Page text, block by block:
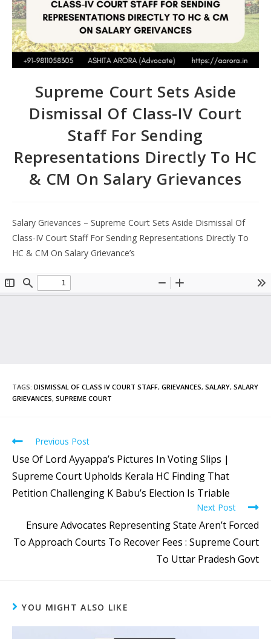
Supreme Court Sets Aside
Dismissal Of Class-IV Court
Staff For Sending
Representations Directly To HC
& CM On Salary Grievances
Salary Grievances – Supreme Court Sets Aside Dismissal Of
Class-IV Court Staff For Sending Representations Directly To
HC & CM On Salary Grievance’s
TAGS: DISMISSAL OF CLASS IV COURT STAFF, GRIEVANCES, SALARY, SALARY
GRIEVANCES, SUPREME COURT
Previous Post
Use Of Lord Ayyappa’s Pictures In Voting Slips |
Supreme Court Upholds Kerala HC Finding That
Petition Challenging K Babu’s Election Is Triable
Next Post
Ensure Advocates Representing State Aren’t Forced
To Approach Courts To Recover Fees : Supreme Court
To Uttar Pradesh Govt
YOU MIGHT ALSO LIKE